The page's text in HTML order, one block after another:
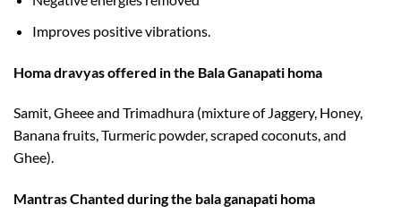
Improves positive vibrations.
Homa dravyas offered in the Bala Ganapati homa
Samit, Gheee and Trimadhura (mixture of Jaggery, Honey,
Banana fruits, Turmeric powder, scraped coconuts, and
Ghee).
Mantras Chanted during the bala ganapati homa